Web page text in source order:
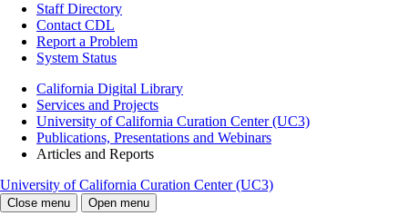
Staff Directory
Contact CDL
Report a Problem
System Status
California Digital Library
Services and Projects
University of California Curation Center (UC3)
Publications, Presentations and Webinars
Articles and Reports
University of California Curation Center (UC3)
Close menu Open menu